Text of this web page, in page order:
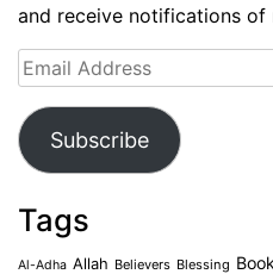
and receive notifications of
Email
Address
Subscribe
Tags
Al-Adha Allah Believers Blessing